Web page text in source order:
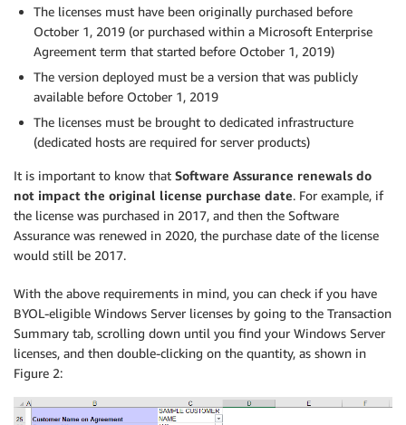
The licenses must have been originally purchased before
October 1, 2019 (or purchased within a Microsoft Enterprise
Agreement term that started before October 1, 2019)
The version deployed must be a version that was publicly
available before October 1, 2019
The licenses must be brought to dedicated infrastructure
(dedicated hosts are required for server products)
It is important to know that Software Assurance renewals do
not impact the original license purchase date. For example, if
the license was purchased in 2017, and then the Software
Assurance was renewed in 2020, the purchase date of the license
would still be 2017.
With the above requirements in mind, you can check if you have
BYOL-eligible Windows Server licenses by going to the Transaction
Summary tab, scrolling down until you find your Windows Server
licenses, and then double-clicking on the quantity, as shown in
Figure 2: